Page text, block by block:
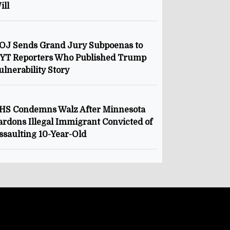
Sends Grand Jury Subpoenas to
Reporters Who Published Trump
Story
Condemns Walz After Minnesota
Illegal Immigrant Convicted of
10-Year-Old